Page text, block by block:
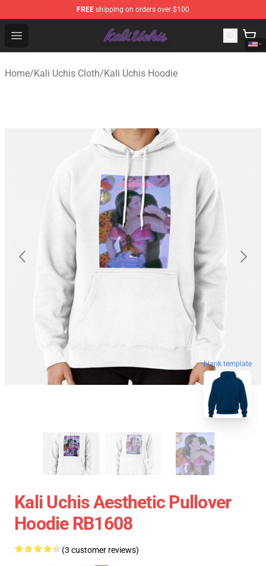
FREE shipping on orders over $100
Open menu
Kali Uchis Store - Official Kali Uchis Merchandise Shop
Home/Kali Uchis Cloth/Kali Uchis Hoodie
blank template
Kali Uchis Aesthetic Pullover
Hoodie RB1608
(3 customer reviews)